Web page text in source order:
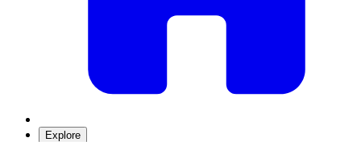
Explore